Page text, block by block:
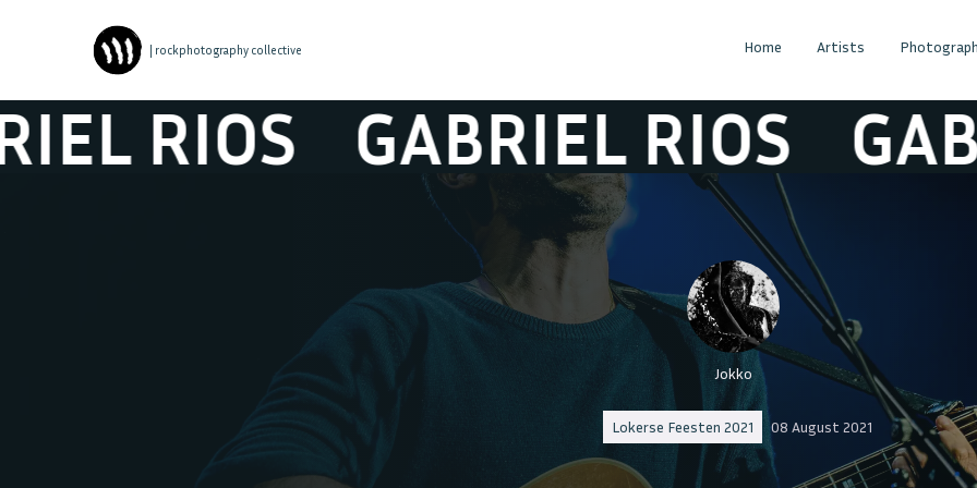
| rockphotography collective Home Artists
RIOS GABRIEL RIOS
Jokko
Lokerse Feesten 2021 08 August 2021